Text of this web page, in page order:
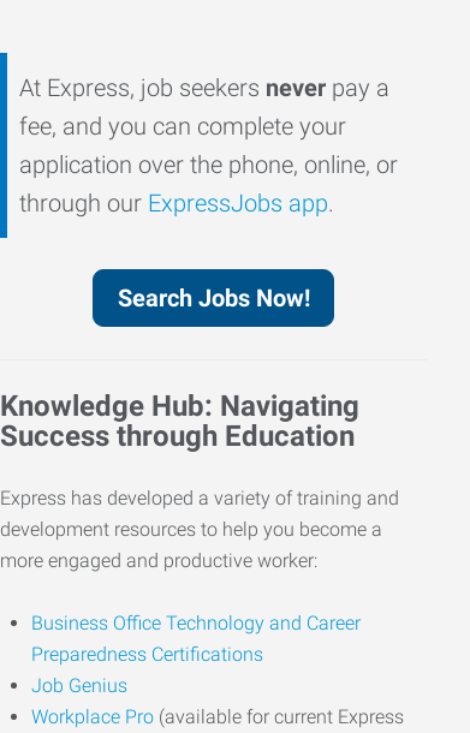
At Express, job seekers never pay a
fee, and you can complete your
application over the phone, online, or
through our ExpressJobs app.
Search Jobs Now!
Knowledge Hub: Navigating
Success through Education
Express has developed a variety of training and
development resources to help you become a
more engaged and productive worker:
Business Office Technology and Career
Preparedness Certifications
Job Genius
Workplace Pro (available for current Express